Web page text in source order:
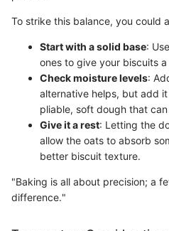
To strike this balance, you could
Start with a solid base:
ones to give your biscuits
Check moisture levels:
alternative helps, but add
pliable, soft dough that
Give it a rest: Letting the
allow the oats to absorb
better biscuit texture.
"Baking is all about precision; a
difference."